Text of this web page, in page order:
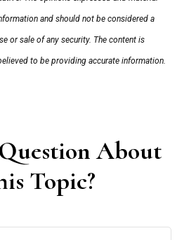
and should not be considered a
or sale of any security. The content is
to be providing accurate information.
About
Topic?